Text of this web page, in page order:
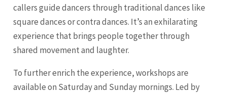
callers guide dancers through traditional dances like
square dances or contra dances. It’s an exhilarating
experience that brings people together through
shared movement and laughter.
To further enrich the experience, workshops are
available on Saturday and Sunday mornings. Led by